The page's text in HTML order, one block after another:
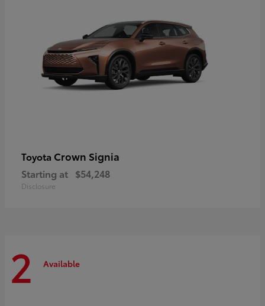
Toyota Crown Signia
Starting at $54,248
Disclosure
2 Available